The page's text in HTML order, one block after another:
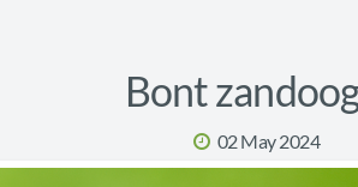
Bont
02 May 2024